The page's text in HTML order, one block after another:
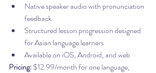
Native speaker audio with pronunciation
feedback
Structured lesson progression designed
for Asian language learners
Available on iOS, Android, and web
Pricing: $12.99/month for one language,